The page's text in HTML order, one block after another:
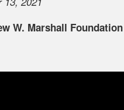
W. Marshall Foundation